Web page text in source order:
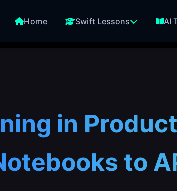
Home Swift Lessons AI
in
to